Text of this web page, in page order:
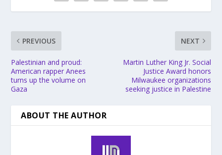
PREVIOUS
Palestinian and proud:
American rapper Anees
turns up the volume on
Gaza
NEXT
Martin Luther King Jr. Social
Justice Award honors
Milwaukee organizations
seeking justice in Palestine
ABOUT THE AUTHOR